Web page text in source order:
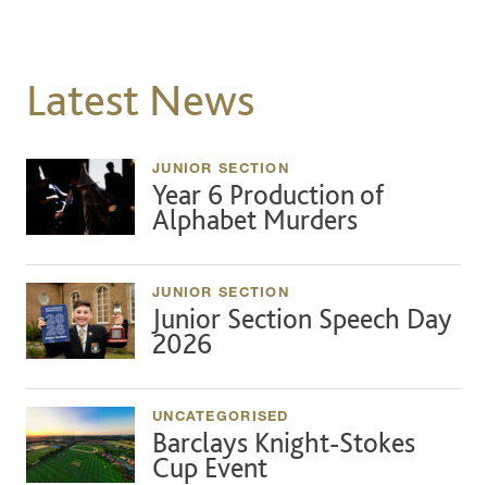
Latest News
JUNIOR SECTION
Year 6 Production of
Alphabet Murders
JUNIOR SECTION
Junior Section Speech Day
2026
UNCATEGORISED
Barclays Knight-Stokes
Cup Event